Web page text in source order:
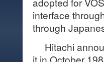
interface
through
Hitachi
it in October